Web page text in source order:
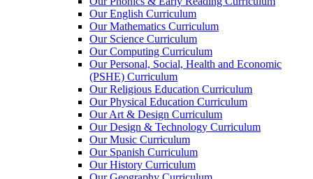
Our English Curriculum
Our Mathematics Curriculum
Our Science Curriculum
Our Computing Curriculum
Our Personal, Social, Health and Economic
(PSHE) Curriculum
Our Religious Education Curriculum
Our Physical Education Curriculum
Our Art & Design Curriculum
Our Design & Technology Curriculum
Our Music Curriculum
Our Spanish Curriculum
Our History Curriculum